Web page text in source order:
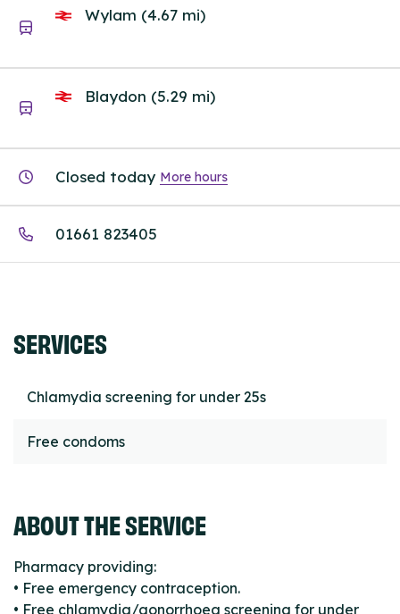
Wylam (4.67 mi)
Blaydon (5.29 mi)
Closed today More hours
01661 823405
SERVICES
Chlamydia screening for under 25s
Free condoms
ABOUT THE SERVICE
Pharmacy providing:
• Free emergency contraception.
• Free chlamydia/gonorrhoea screening for under